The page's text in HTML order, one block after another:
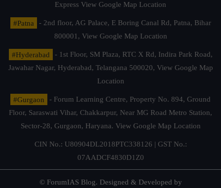
Express View Google Map Location
#Patna
- 2nd floor, AG Palace, E Boring Canal Rd, Patna, Bihar
800001, View Google Map Location
#Hyderabad
- 1st Floor, SM Plaza, RTC X Rd, Indira Park Road,
Jawahar Nagar, Hyderabad, Telangana 500020, View Google Map
Location
#Gurgaon
- Forum Learning Centre, Property No. 894, Ground
Floor, Saraswati Vihar, Chakkarpur, Near MG Road Metro Station,
Sector-28, Gurgaon, Haryana. View Google Map Location
CIN No.: U80904DL2018PTC338126 | GST No.:
07AADCF4830D1Z0
© ForumIAS Blog. Designed & Developed by